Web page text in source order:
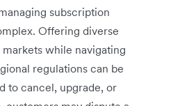
subscription
Offering diverse
while navigating
regulations can be
to cancel, upgrade, or